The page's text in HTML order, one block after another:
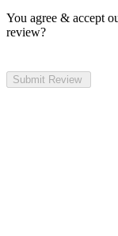
You agree & accept
review?